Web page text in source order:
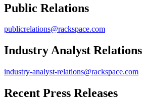
Public Relations
publicrelations@rackspace.com
Industry Analyst Relations
industry-analyst-relations@rackspace.com
Recent Press Releases